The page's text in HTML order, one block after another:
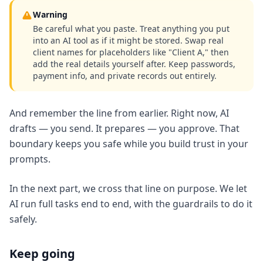
Warning
Be careful what you paste. Treat anything you put
into an AI tool as if it might be stored. Swap real
client names for placeholders like "Client A," then
add the real details yourself after. Keep passwords,
payment info, and private records out entirely.
And remember the line from earlier. Right now, AI
drafts — you send. It prepares — you approve. That
boundary keeps you safe while you build trust in your
prompts.
In the next part, we cross that line on purpose. We let
AI run full tasks end to end, with the guardrails to do it
safely.
Keep going